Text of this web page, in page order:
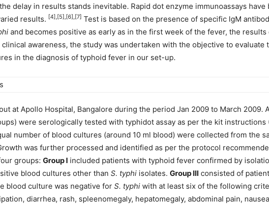
delay in results stands inevitable. Rapid dot enzyme immunoassays
results. [4],[5],[6],[7] Test is based on the presence of specific IgM
and becomes positive as early as in the first week of the fever, the
awareness, the study was undertaken with the objective to
in the diagnosis of typhoid fever in our set-up.
at Apollo Hospital, Bangalore during the period Jan 2009 to March 2009.
were serologically tested with typhidot assay as per the kit instructions
number of blood cultures (around 10 ml blood) were collected from the
was further processed and identified as per the protocol
groups: Group I included patients with typhoid fever confirmed by
blood cultures other than S. typhi isolates. Group III consisted of
blood culture was negative for S. typhi with at least six of the following
diarrhea, rash, spleenomegaly, hepatomegaly, abdominal pain,